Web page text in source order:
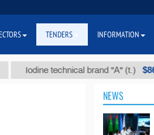
Iodine technical brand "А" (t.) $86 000
NEWS
TENDERS INFORMATION